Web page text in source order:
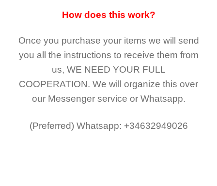
How does this work?
Once you purchase your items we will send
you all the instructions to receive them from
us, WE NEED YOUR FULL
COOPERATION. We will organize this over
our Messenger service or Whatsapp.
(Preferred) Whatsapp: +34632949026